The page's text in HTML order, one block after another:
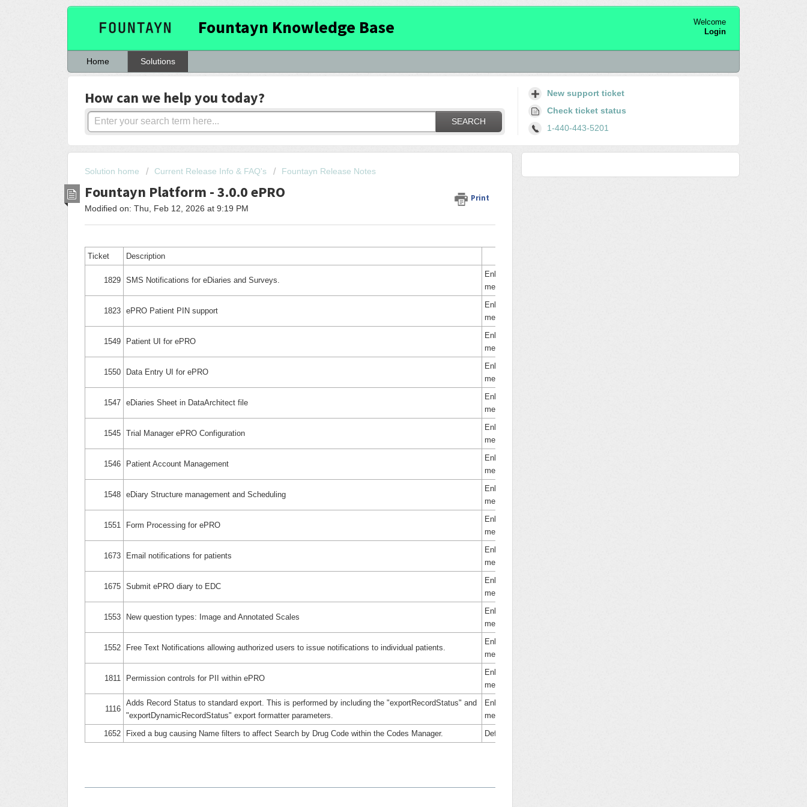
Fountayn Knowledge Base
Welcome
Login
Home Solutions
How can we help you today?
SEARCH
New support ticket
Check ticket status
1-440-443-5201
Solution home Current Release Info & FAQ's Fountayn Release Notes
Fountayn Platform - 3.0.0 ePRO Print
Modified on: Thu, Feb 12, 2026 at 9:19 PM
Ticket Description
1829 SMS Notifications for eDiaries and Surveys.
Enhance
ment
1823 ePRO Patient PIN support
Enhance
ment
1549 Patient UI for ePRO
Enhance
ment
1550 Data Entry UI for ePRO
Enhance
ment
1547 eDiaries Sheet in DataArchitect file
Enhance
ment
1545 Trial Manager ePRO Configuration
Enhance
ment
1546 Patient Account Management
Enhance
ment
1548 eDiary Structure management and Scheduling
Enhance
ment
1551 Form Processing for ePRO
Enhance
ment
1673 Email notifications for patients
Enhance
ment
1675 Submit ePRO diary to EDC
Enhance
ment
1553 New question types: Image and Annotated Scales
Enhance
ment
1552 Free Text Notifications allowing authorized users to issue notifications to individual patients.
Enhance
ment
1811 Permission controls for PII within ePRO
Enhance
ment
1116
Adds Record Status to standard export. This is performed by including the "exportRecordStatus" and
"exportDynamicRecordStatus" export formatter parameters.
Enhance
ment
1652
Fixed a bug causing Name filters to affect Search by Drug Code within the Codes Manager. Defect